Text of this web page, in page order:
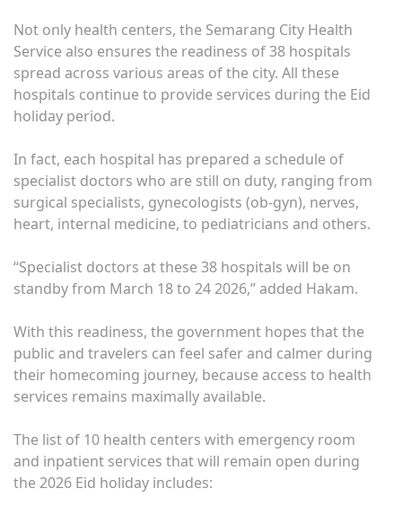
Not only health centers, the Semarang City Health
Service also ensures the readiness of 38 hospitals
spread across various areas of the city. All these
hospitals continue to provide services during the Eid
holiday period.
In fact, each hospital has prepared a schedule of
specialist doctors who are still on duty, ranging from
surgical specialists, gynecologists (ob-gyn), nerves,
heart, internal medicine, to pediatricians and others.
“Specialist doctors at these 38 hospitals will be on
standby from March 18 to 24 2026,” added Hakam.
With this readiness, the government hopes that the
public and travelers can feel safer and calmer during
their homecoming journey, because access to health
services remains maximally available.
The list of 10 health centers with emergency room
and inpatient services that will remain open during
the 2026 Eid holiday includes: